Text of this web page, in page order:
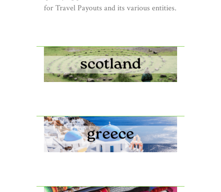
for Travel Payouts and its various entities.